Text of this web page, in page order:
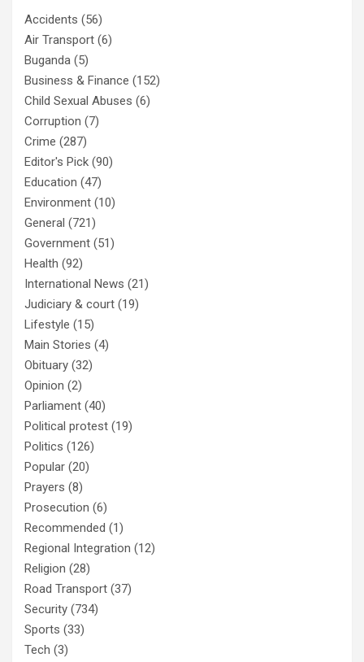
Accidents (56)
Air Transport (6)
Buganda (5)
Business & Finance (152)
Child Sexual Abuses (6)
Corruption (7)
Crime (287)
Editor's Pick (90)
Education (47)
Environment (10)
General (721)
Government (51)
Health (92)
International News (21)
Judiciary & court (19)
Lifestyle (15)
Main Stories (4)
Obituary (32)
Opinion (2)
Parliament (40)
Political protest (19)
Politics (126)
Popular (20)
Prayers (8)
Prosecution (6)
Recommended (1)
Regional Integration (12)
Religion (28)
Road Transport (37)
Security (734)
Sports (33)
Tech (3)